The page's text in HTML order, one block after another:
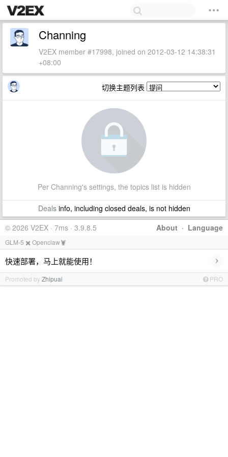
Channing
V2EX member #17998, joined on 2012-03-12 14:38:31
+08:00
切换主题列表
Per Channing's settings, the topics list is hidden
Dealsinfo, including closed deals, is not hidden
About · Language
© 2026 V2EX · 7ms · 3.9.8.5
GLM-5 ✖️ Openclaw🦞
快速部署，马上就能使用！ ›
Promoted byZhipuai PRO